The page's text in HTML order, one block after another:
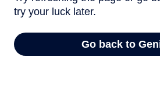
try your luck later.
Go back to